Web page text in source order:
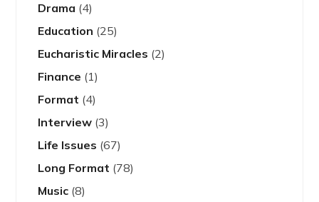
Drama (4)
Education (25)
Eucharistic Miracles (2)
Finance (1)
Format (4)
Interview (3)
Life Issues (67)
Long Format (78)
Music (8)